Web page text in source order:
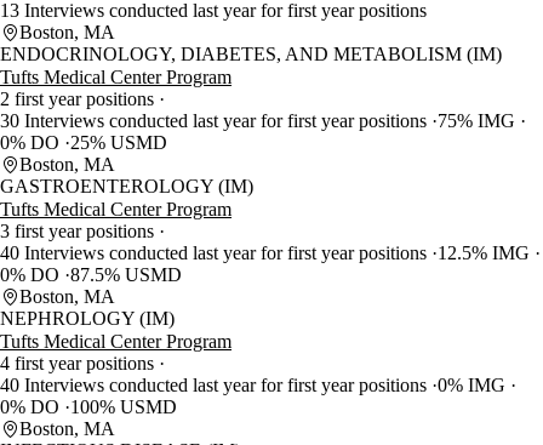
13 Interviews conducted last year for first year positions
Boston, MA
ENDOCRINOLOGY, DIABETES, AND METABOLISM (IM)
Tufts Medical Center Program
2 first year positions
30 Interviews conducted last year for first year positions 75% IMG
0% DO
25% USMD
Boston, MA
GASTROENTEROLOGY (IM)
Tufts Medical Center Program
3 first year positions
40 Interviews conducted last year for first year positions 12.5% IMG
0% DO 87.5% USMD
Boston, MA
NEPHROLOGY (IM)
Tufts Medical Center Program
4 first year positions
40 Interviews conducted last year for first year positions 0% IMG
0% DO
100% USMD
Boston, MA